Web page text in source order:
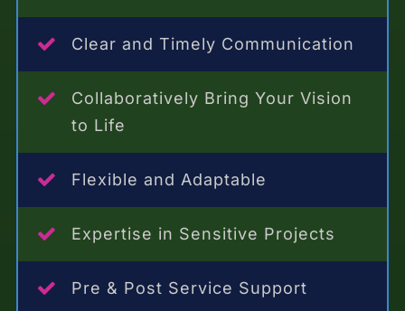
Clear and Timely Communication
Collaboratively Bring Your Vision
to Life
Flexible and Adaptable
Expertise in Sensitive Projects
Pre & Post Service Support